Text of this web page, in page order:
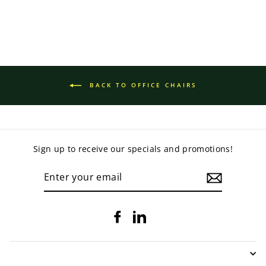
BACK TO OFFICE CHAIRS
Sign up to receive our specials and promotions!
Facebook